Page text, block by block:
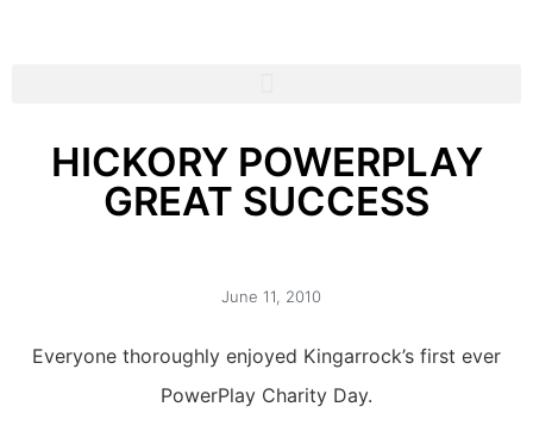
HICKORY POWERPLAY
GREAT SUCCESS
June 11, 2010
Everyone thoroughly enjoyed Kingarrock’s first ever
PowerPlay Charity Day.